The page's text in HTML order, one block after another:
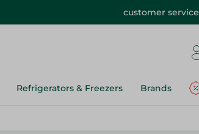
customer service
Refrigerators & Freezers Brands